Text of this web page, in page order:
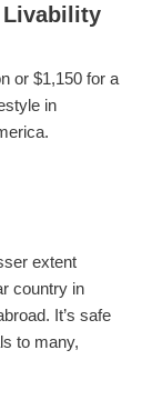
Livability
or $1,150 for a
in
extent
country in
It’s safe
to many,